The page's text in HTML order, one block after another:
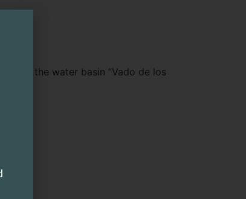
and the water basin “Vado de los